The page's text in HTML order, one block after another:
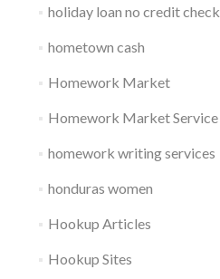
holiday loan no credit check
hometown cash
Homework Market
Homework Market Service
homework writing services
honduras women
Hookup Articles
Hookup Sites